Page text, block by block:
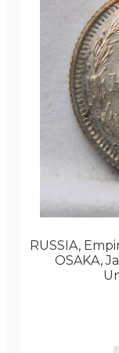
RUSSIA,
OSAKA,